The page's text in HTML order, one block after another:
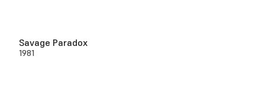
Savage Paradox
1981